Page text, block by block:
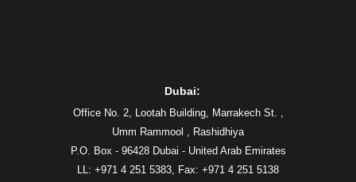
Dubai:
Office No. 2, Lootah Building, Marrakech St. ,
Umm Rammool , Rashidhiya
P.O. Box - 96428 Dubai - United Arab Emirates
LL: +971 4 251 5383,
Fax: +971 4 251 5138